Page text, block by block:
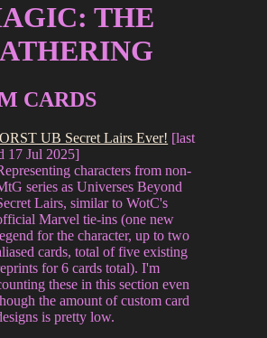
THE
CARDS
UB Secret Lairs Ever! [last
17 Jul 2025]
characters from non-
series as Universes Beyond
Lairs, similar to WotC's
Marvel tie-ins (one new
for the character, up to two
cards, total of five existing
for 6 cards total). I'm
these in this section even
the amount of custom card
is pretty low.